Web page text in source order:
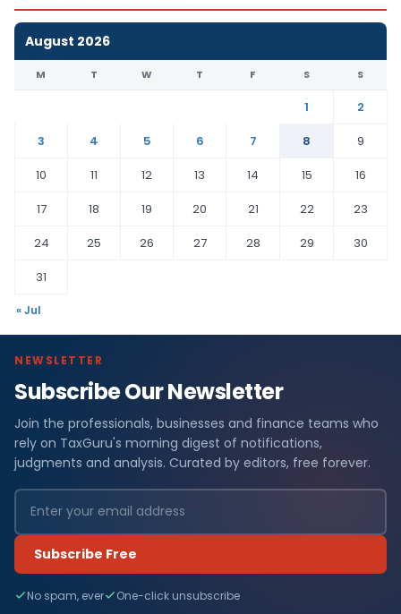
August 2026
M T W T F S S
1
2
3
4 5 6 7 8
9
10
11 12 13 14 15
16
17
18 19 20 21 22
23
24
25 26 27 28 29
30
31
« Jul
NEWSLETTER
Subscribe Our Newsletter
Join the professionals, businesses and finance teams who
rely on TaxGuru's morning digest of notifications,
judgments and analysis. Curated by editors, free forever.
Subscribe Free
No spam, ever One-click unsubscribe